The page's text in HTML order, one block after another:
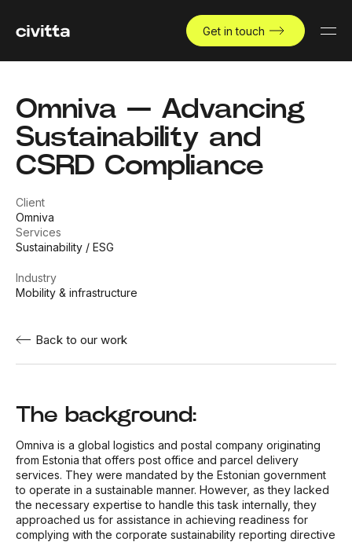
Get in touch
Omniva — Advancing
Sustainability and
CSRD Compliance
Client
Omniva
Services
Sustainability / ESG
Industry
Mobility & infrastructure
Back to our work
The background:
Omniva is a global logistics and postal company originating
from Estonia that offers post office and parcel delivery
services. They were mandated by the Estonian government
to operate in a sustainable manner. However, as they lacked
the necessary expertise to handle this task internally, they
approached us for assistance in achieving readiness for
complying with the corporate sustainability reporting directive